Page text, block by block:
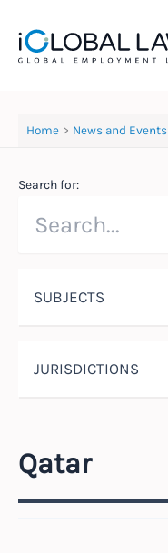
content
Home News and Events
Search for:
SUBJECTS
JURISDICTIONS
Qatar